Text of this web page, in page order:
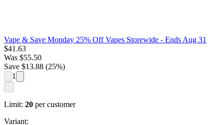
Vape & Save Monday 25% Off Vapes Storewide - Ends Aug 31
$41.63
Was $55.50
Save $13.88 (25%)
1
Limit: 20 per customer
Variant: